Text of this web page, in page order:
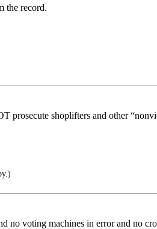
the record.
shoplifters and other
no voting machines in error and no